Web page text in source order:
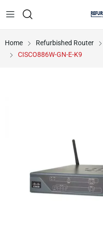
Home Refurbished Router
CISCO886W-GN-E-K9